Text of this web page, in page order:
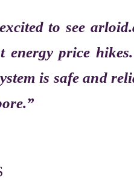
to see
energy price
is safe and